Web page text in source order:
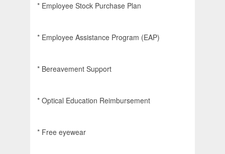
* Employee Stock Purchase Plan
* Employee Assistance Program (EAP)
* Bereavement Support
* Optical Education Reimbursement
* Free eyewear